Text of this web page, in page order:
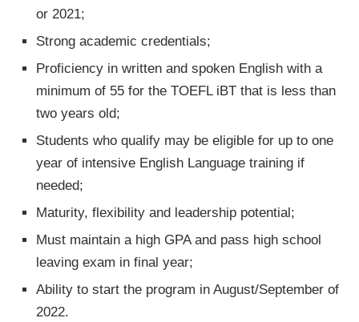
or 2021;
Strong academic credentials;
Proficiency in written and spoken English with a
minimum of 55 for the TOEFL iBT that is less than
two years old;
Students who qualify may be eligible for up to one
year of intensive English Language training if
needed;
Maturity, flexibility and leadership potential;
Must maintain a high GPA and pass high school
leaving exam in final year;
Ability to start the program in August/September of
2022.